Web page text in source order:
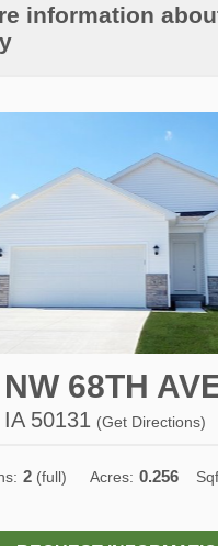
information
68TH
50131 (Get Directions)
2 (full) Acres: 0.256